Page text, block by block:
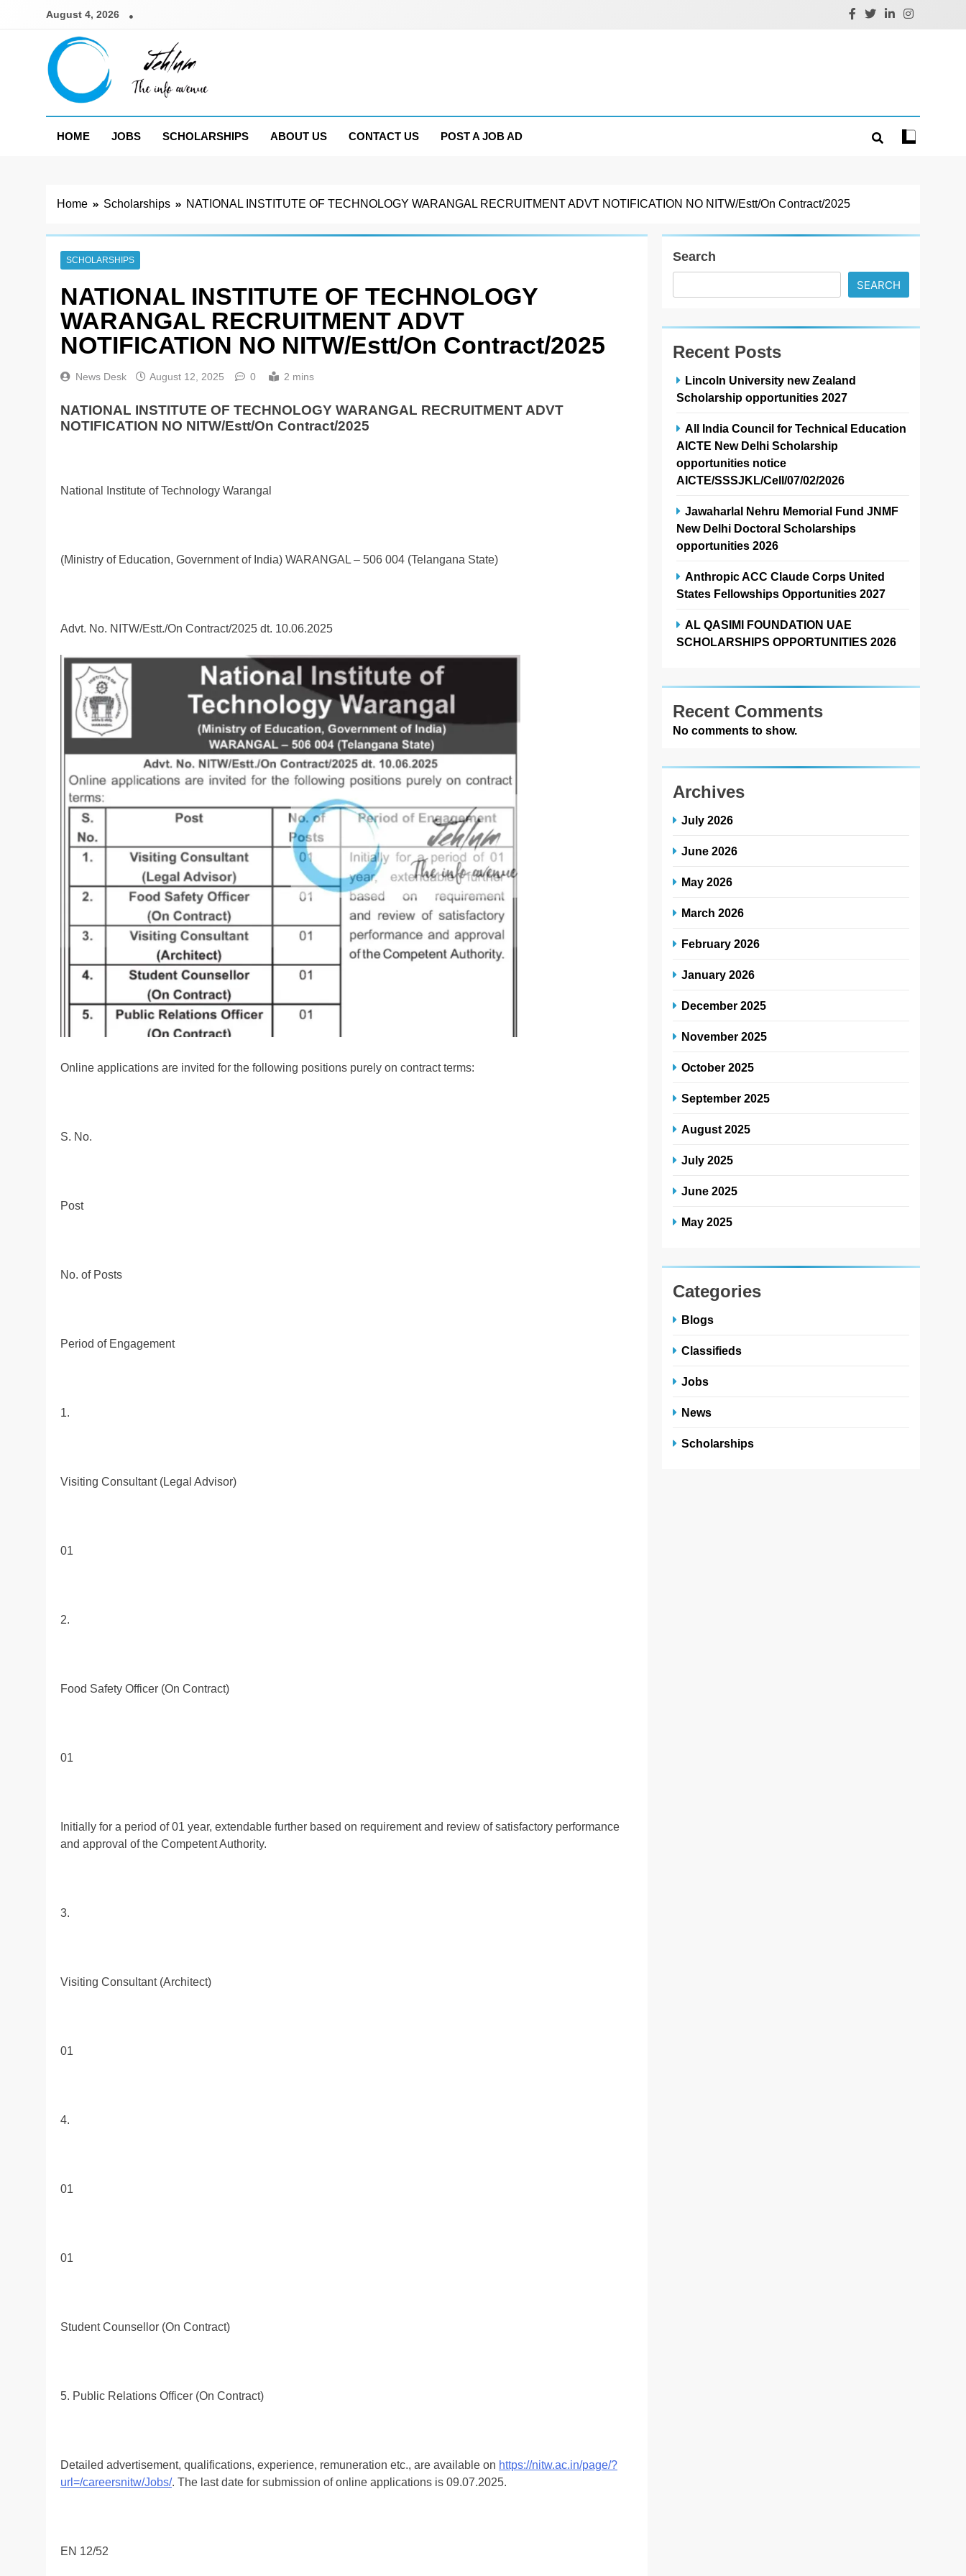
August 4, 2026
Jehlum
HOME
JOBS SCHOLARSHIPS ABOUT US CONTACT US POST A JOB AD
Home Scholarships NATIONAL INSTITUTE OF TECHNOLOGY WARANGAL RECRUITMENT ADVT NOTIFICATION NO NITW/Estt/On Contract/2025
SCHOLARSHIPS
NATIONAL INSTITUTE OF TECHNOLOGY
WARANGAL RECRUITMENT ADVT
NOTIFICATION NO NITW/Estt/On Contract/2025
News Desk August 12, 2025 0 2 mins
NATIONAL INSTITUTE OF TECHNOLOGY WARANGAL RECRUITMENT ADVT
NOTIFICATION NO NITW/Estt/On Contract/2025
National Institute of Technology Warangal
(Ministry of Education, Government of India) WARANGAL – 506 004 (Telangana State)
Advt. No. NITW/Estt./On Contract/2025 dt. 10.06.2025
Online applications are invited for the following positions purely on contract terms:
S. No.
Post
No. of Posts
Period of Engagement
1.
Visiting Consultant (Legal Advisor)
01
2.
Food Safety Officer (On Contract)
01
Initially for a period of 01 year, extendable further based on requirement and review of satisfactory performance
and approval of the Competent Authority.
3.
Visiting Consultant (Architect)
01
4.
01
01
Student Counsellor (On Contract)
5. Public Relations Officer (On Contract)
Detailed advertisement, qualifications, experience, remuneration etc., are available on https://nitw.ac.in/page/?
url=/careersnitw/Jobs/. The last date for submission of online applications is 09.07.2025.
EN 12/52
Search
SEARCH
Recent Posts
Lincoln University new Zealand
Scholarship opportunities 2027
All India Council for Technical Education
AICTE New Delhi Scholarship
opportunities notice
AICTE/SSSJKL/Cell/07/02/2026
Jawaharlal Nehru Memorial Fund JNMF
New Delhi Doctoral Scholarships
opportunities 2026
Anthropic ACC Claude Corps United
States Fellowships Opportunities 2027
AL QASIMI FOUNDATION UAE
SCHOLARSHIPS OPPORTUNITIES 2026
Recent Comments
No comments to show.
Archives
July 2026
June 2026
May 2026
March 2026
February 2026
January 2026
December 2025
November 2025
October 2025
September 2025
August 2025
July 2025
June 2025
May 2025
Categories
Blogs
Classifieds
Jobs
News
Scholarships